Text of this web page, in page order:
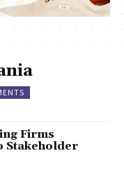
Firms
Stakeholder